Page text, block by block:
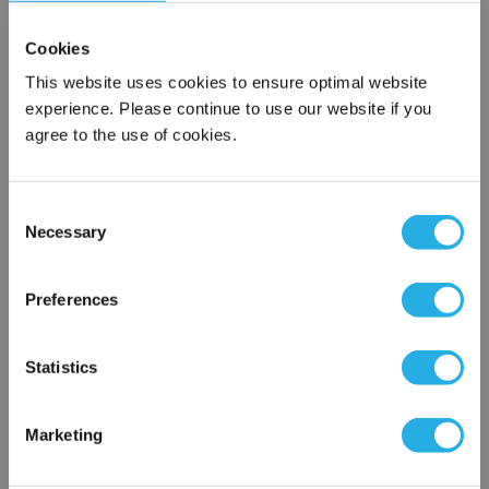
Cookies
This website uses cookies to ensure optimal website
experience. Please continue to use our website if you
agree to the use of cookies.
Selection
Necessary
Preferences
Statistics
Marketing
Contact Our Motion Control & Automation Experts
Contact our experts to answer questions or help you with your
Control Panel Services
Maint/Repair Service Contracts
×